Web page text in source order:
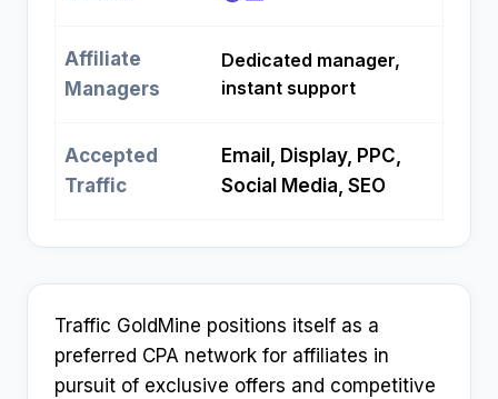
Affiliate
Managers
Dedicated manager,
instant support
Accepted
Traffic
Email, Display, PPC,
Social Media, SEO
Traffic GoldMine positions itself as a
preferred CPA network for affiliates in
pursuit of exclusive offers and competitive